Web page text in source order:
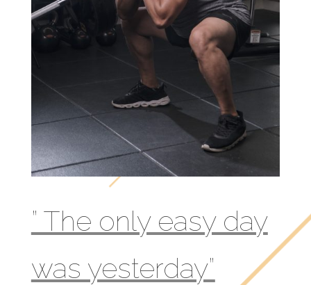
” The only easy day
was yesterday”